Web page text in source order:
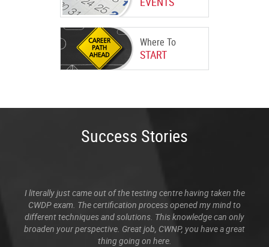
Where To
START
Success Stories
I literally just came out of the testing centre having taken the
CWDP exam. The certification process opened my mind to
different techniques and solutions. This knowledge can only
broaden your perspective. Great job, CWNP, you have a great
thing going on here.